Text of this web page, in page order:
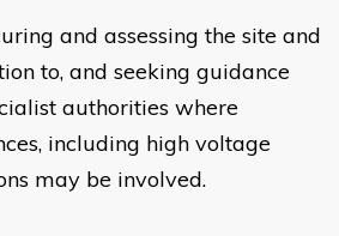
and assessing the site and
to, and seeking guidance
authorities where
including high voltage
may be involved.